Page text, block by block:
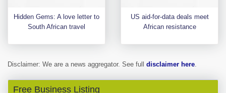
Hidden Gems: A love letter to
South African travel
US aid-for-data deals meet
African resistance
Disclaimer: We are a news aggregator. See full disclaimer here.
Free Business Listing